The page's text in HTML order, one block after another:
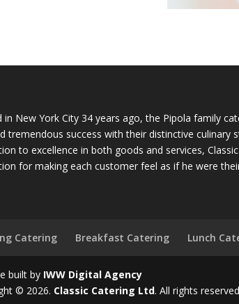
in New York City 34 years ago, the Pipola family
tremendous success with their distinctive culinary
to excellence in both goods and services,
for making each customer feel as if he were
Catering Breakfast Catering Lunch
built by IWW Digital Agency
© 2026. Classic Catering Ltd. All rights